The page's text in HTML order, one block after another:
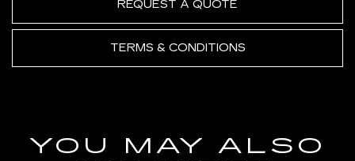
REQUEST A QUOTE
TERMS & CONDITIONS
YOU MAY ALSO